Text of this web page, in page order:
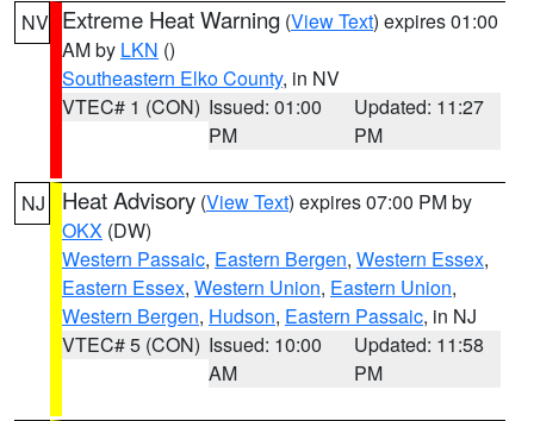
NV Extreme Heat Warning (View Text) expires 01:00
AM by LKN ()
Southeastern Elko County, in NV
VTEC# 1 (CON) Issued: 01:00
PM
Updated: 11:27
PM
NJ Heat Advisory (View Text) expires 07:00 PM by
OKX (DW)
Western Passaic, Eastern Bergen, Western Essex,
Eastern Essex, Western Union, Eastern Union,
Western Bergen, Hudson, Eastern Passaic, in NJ
VTEC# 5 (CON) Issued: 10:00
AM
Updated: 11:58
PM